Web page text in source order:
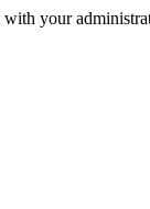
with your